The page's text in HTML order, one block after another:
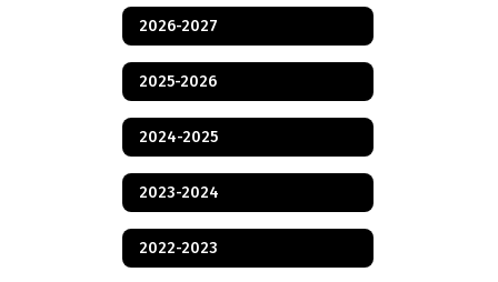
2026-2027
2025-2026
2024-2025
2023-2024
2022-2023